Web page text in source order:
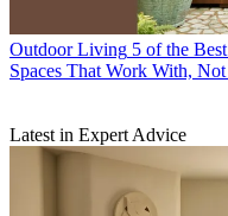
Outdoor Living 5 of the
Spaces That Work With,
Latest in Expert Advice